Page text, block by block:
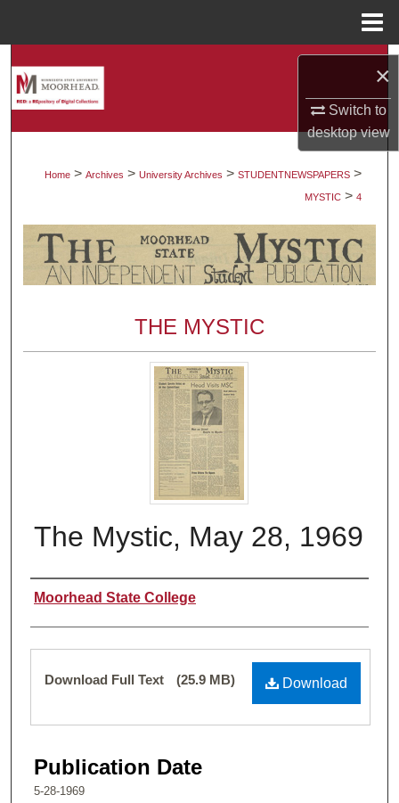
×
Switch to
desktopview
Digital Commons Network™
Home > Archives > University Archives > STUDENTNEWSPAPERS >
MYSTIC > 4
THE MYSTIC
The Mystic, May 28, 1969
Authors
Moorhead State College
Files
Download
Download Full Text (25.9 MB)
Publication Date
5-28-1969